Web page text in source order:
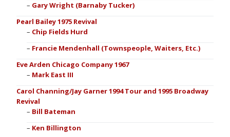
Gary Wright (Barnaby Tucker)
Pearl Bailey 1975 Revival
Chip Fields Hurd
Francie Mendenhall (Townspeople, Waiters, Etc.)
Eve Arden Chicago Company 1967
Mark East III
Carol Channing/Jay Garner 1994 Tour and 1995 Broadway
Revival
Bill Bateman
Ken Billington